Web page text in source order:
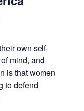
own self-
mind, and
is that women
to defend